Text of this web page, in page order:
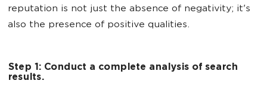
reputation is not just the absence of negativity; it's
also the presence of positive qualities.
Step 1: Conduct a complete analysis of search
results.